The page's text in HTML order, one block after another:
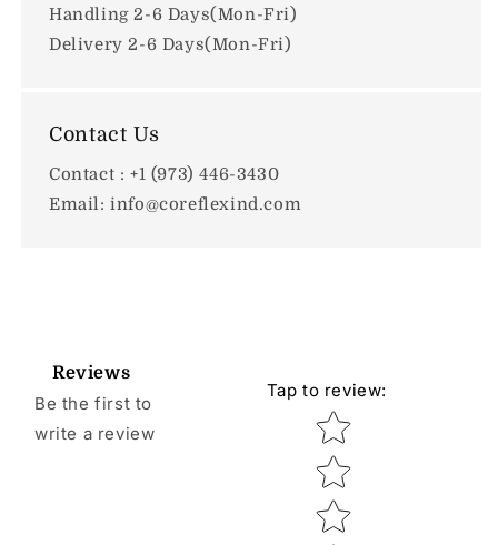
Handling 2-6 Days(Mon-Fri)
Delivery 2-6 Days(Mon-Fri)
Contact Us
Contact : +1 (973) 446-3430
Email: info@coreflexind.com
Reviews
Be the first to
write a review
Tap to review:
Star rating